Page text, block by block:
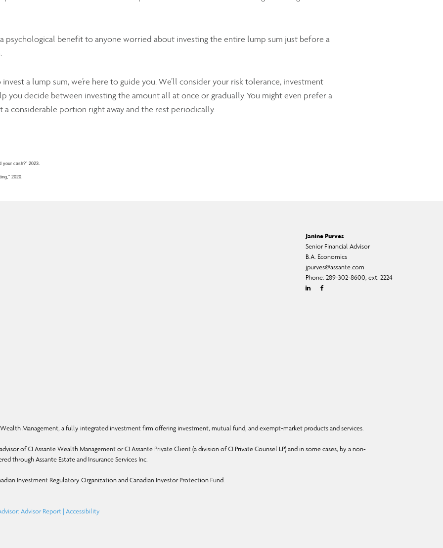
psychological benefit to anyone worried about investing the entire lump sum just before a
a lump sum, we’re here to guide you. We’ll consider your risk tolerance, investment
you decide between investing the amount all at once or gradually. You might even prefer a
a considerable portion right away and the rest periodically.
cash?” 2023.
2020.
Janine Purves
Senior Financial Advisor
B.A. Economics
jpurves@assante.com
Phone: 289-302-8600, ext. 2224
Linkedin
Management, a fully integrated investment firm offering investment, mutual fund, and exempt-market products and services.
of CI Assante Wealth Management or CI Assante Private Client (a division of CI Private Counsel LP) and in some cases, by a non-
through Assante Estate and Insurance Services Inc.
Investment Regulatory Organization and Canadian Investor Protection Fund.
Advisor Report | Accessibility